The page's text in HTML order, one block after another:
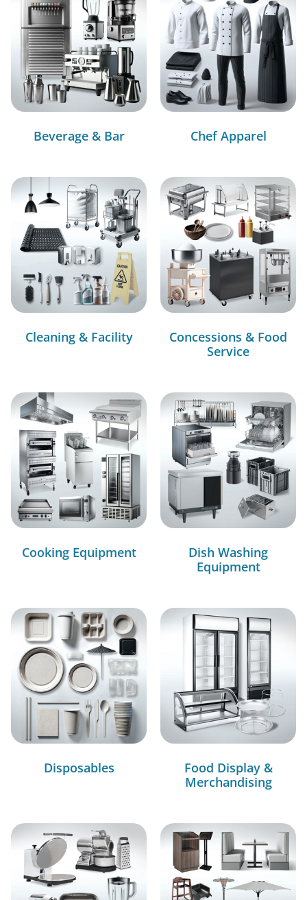
Beverage & Bar Chef Apparel
Cleaning & Facility
Concessions & Food
Service
Cooking Equipment
Dish Washing
Equipment
Disposables
Food Display &
Merchandising